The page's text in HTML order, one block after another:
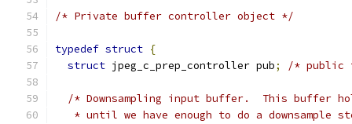
/* Private buffer controller object */
typedef struct {
struct jpeg_c_prep_controller pub; /* public
/* Downsampling input buffer.  This buffer
* until we have enough to do a downsample